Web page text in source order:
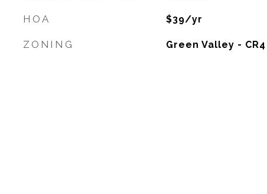
HOA $39/yr
ZONING Green Valley - CR4